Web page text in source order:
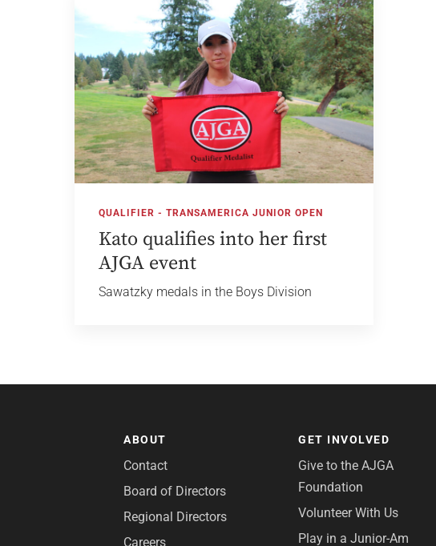
QUALIFIER - TRANSAMERICA JUNIOR OPEN
Kato qualifies into her first
AJGA event
Sawatzky medals in the Boys Division
ABOUT
Contact
Board of Directors
Regional Directors
Careers
GET INVOLVED
Give to the AJGA
Foundation
Volunteer With Us
Play in a Junior-Am